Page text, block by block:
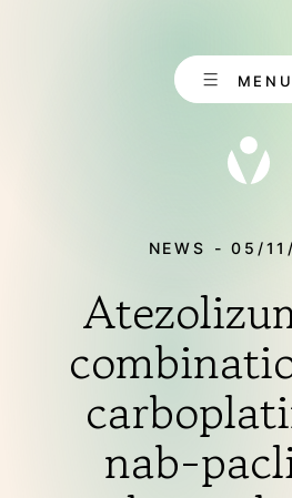
MENU
ABOUT
DE
NEWS - 05/
nab-